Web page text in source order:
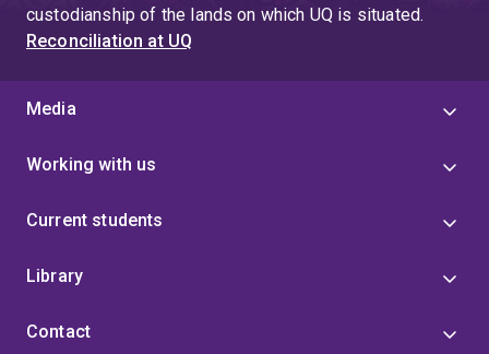
custodianship of the lands on which UQ is situated.
Reconciliation at UQ
Media
Working with us
Current students
Library
Contact